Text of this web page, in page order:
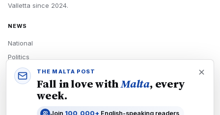
Valletta since 2024.
NEWS
National
Politics
Economy
Tech
THE MALTA POST
Fall in love withMalta, every
week.
Join 100,000+ English-speaking readers